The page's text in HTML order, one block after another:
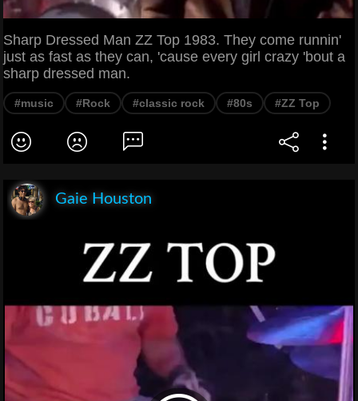
Sharp Dressed Man ZZ Top 1983. They come runnin'
just as fast as they can, 'cause every girl crazy 'bout a
sharp dressed man.
#music #Rock #classic rock #80s #ZZ Top
Gaie Houston